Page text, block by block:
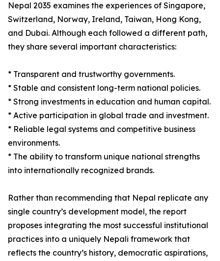
Nepal 2035 examines the experiences of Singapore,
Switzerland, Norway, Ireland, Taiwan, Hong Kong,
and Dubai. Although each followed a different path,
they share several important characteristics:
* Transparent and trustworthy governments.
* Stable and consistent long-term national policies.
* Strong investments in education and human capital.
* Active participation in global trade and investment.
* Reliable legal systems and competitive business
environments.
* The ability to transform unique national strengths
into internationally recognized brands.
Rather than recommending that Nepal replicate any
single country’s development model, the report
proposes integrating the most successful institutional
practices into a uniquely Nepali framework that
reflects the country’s history, democratic aspirations,